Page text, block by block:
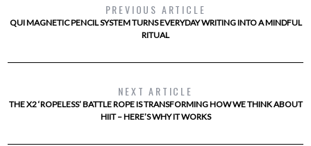
PREVIOUS ARTICLE
QUI MAGNETIC PENCIL SYSTEM TURNS EVERYDAY WRITING INTO A MINDFUL
RITUAL
NEXT ARTICLE
THE X2 ‘ROPELESS’ BATTLE ROPE IS TRANSFORMING HOW WE THINK ABOUT
HIIT – HERE’S WHY IT WORKS